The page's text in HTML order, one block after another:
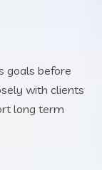
goals before
with clients
long term